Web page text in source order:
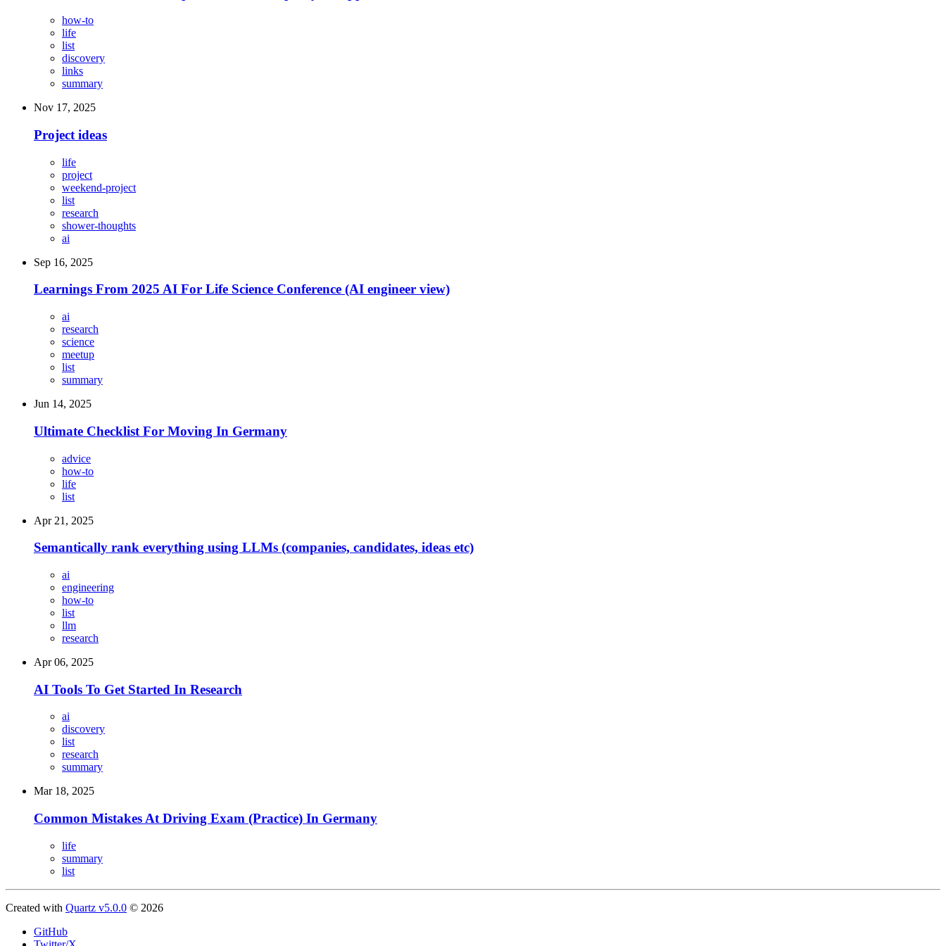
how-to
life
list
discovery
links
summary
Nov 17, 2025
Project ideas
life
project
weekend-project
list
research
shower-thoughts
ai
Sep 16, 2025
Learnings From 2025 AI For Life Science Conference (AI engineer view)
ai
research
science
meetup
list
summary
Jun 14, 2025
Ultimate Checklist For Moving In Germany
advice
how-to
life
list
Apr 21, 2025
Semantically rank everything using LLMs (companies, candidates, ideas etc)
ai
engineering
how-to
list
llm
research
Apr 06, 2025
AI Tools To Get Started In Research
ai
discovery
list
research
summary
Mar 18, 2025
Common Mistakes At Driving Exam (Practice) In Germany
life
summary
list
Created with Quartz v5.0.0 © 2026
GitHub